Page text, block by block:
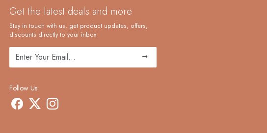
Get the latest deals and more
Stay in touch with us, get product updates, offers,
discounts directly to your inbox
Follow Us: